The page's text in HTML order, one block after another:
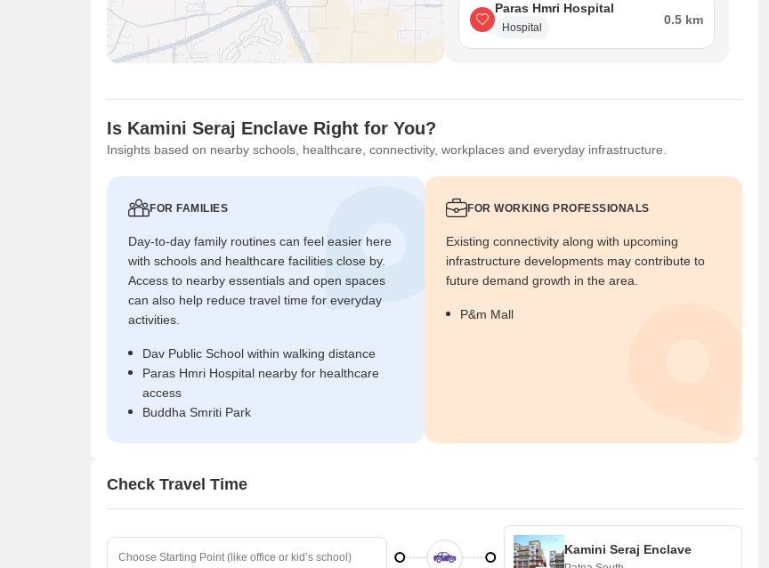
Paras Hmri Hospital
Hospital
0.5 km
Is Kamini Seraj Enclave Right for You?
Insights based on nearby schools, healthcare, connectivity, workplaces and everyday infrastructure.
FOR FAMILIES
Day-to-day family routines can feel easier here
with schools and healthcare facilities close by.
Access to nearby essentials and open spaces
can also help reduce travel time for everyday
activities.
Dav Public School within walking distance
Paras Hmri Hospital nearby for healthcare
access
Buddha Smriti Park
FOR WORKING PROFESSIONALS
Existing connectivity along with upcoming
infrastructure developments may contribute to
future demand growth in the area.
P&m Mall
Check Travel Time
Kamini Seraj Enclave